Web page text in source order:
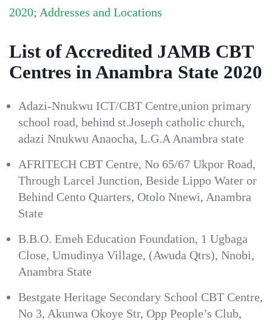
2020; Addresses and Locations
List of Accredited JAMB CBT
Centres in Anambra State 2020
Adazi-Nnukwu ICT/CBT Centre,union primary
school road, behind st.Joseph catholic church,
adazi Nnukwu Anaocha, L.G.A Anambra state
AFRITECH CBT Centre, No 65/67 Ukpor Road,
Through Larcel Junction, Beside Lippo Water or
Behind Cento Quarters, Otolo Nnewi, Anambra
State
B.B.O. Emeh Education Foundation, 1 Ugbaga
Close, Umudinya Village, (Awuda Qtrs), Nnobi,
Anambra State
Bestgate Heritage Secondary School CBT Centre,
No 3, Akunwa Okoye Str, Opp People’s Club,